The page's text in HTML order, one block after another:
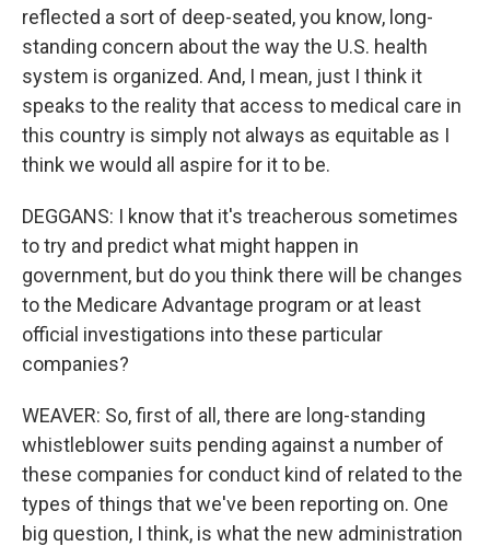
reflected a sort of deep-seated, you know, long-
standing concern about the way the U.S. health
system is organized. And, I mean, just I think it
speaks to the reality that access to medical care in
this country is simply not always as equitable as I
think we would all aspire for it to be.
DEGGANS: I know that it's treacherous sometimes
to try and predict what might happen in
government, but do you think there will be changes
to the Medicare Advantage program or at least
official investigations into these particular
companies?
WEAVER: So, first of all, there are long-standing
whistleblower suits pending against a number of
these companies for conduct kind of related to the
types of things that we've been reporting on. One
big question, I think, is what the new administration